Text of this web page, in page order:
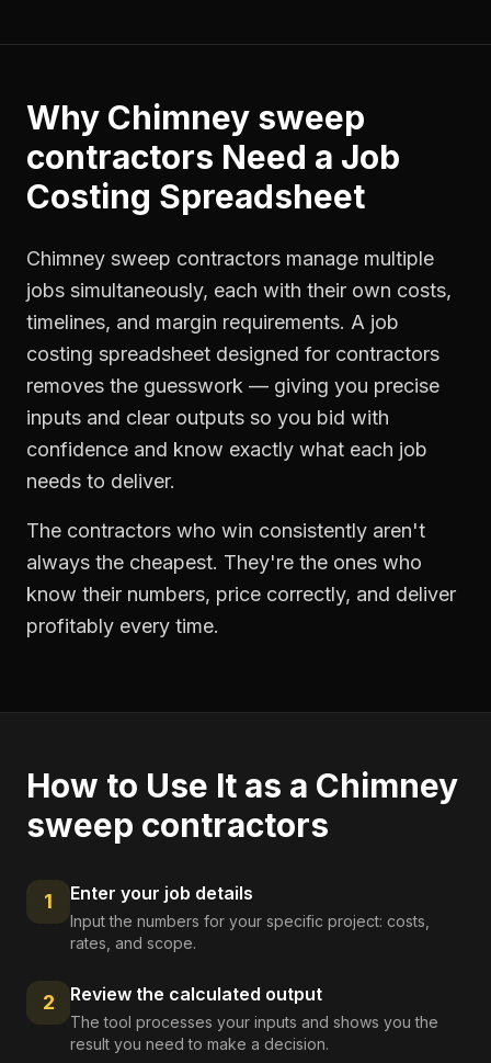
Why Chimney sweep
contractors Need a Job
Costing Spreadsheet
Chimney sweep contractors manage multiple
jobs simultaneously, each with their own costs,
timelines, and margin requirements. A job
costing spreadsheet designed for contractors
removes the guesswork — giving you precise
inputs and clear outputs so you bid with
confidence and know exactly what each job
needs to deliver.
The contractors who win consistently aren't
always the cheapest. They're the ones who
know their numbers, price correctly, and deliver
profitably every time.
How to Use It as a Chimney
sweep contractors
1 Enter your job details
Input the numbers for your specific project: costs,
rates, and scope.
2 Review the calculated output
The tool processes your inputs and shows you the
result you need to make a decision.